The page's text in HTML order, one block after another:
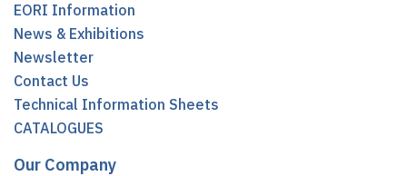
EORI Information
News & Exhibitions
Newsletter
Contact Us
Technical Information Sheets
CATALOGUES
Our Company